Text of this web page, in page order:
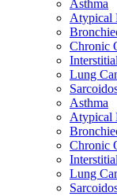
Asthma
Atypical
Chronic
Lung
Asthma
Atypical
Chronic
Lung